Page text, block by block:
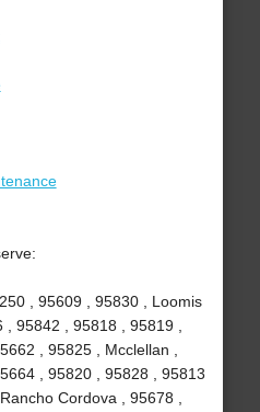
, 95609 , 95830 , Loomis
, 95842 , 95818 , 95819 ,
, 95825 , Mcclellan ,
, 95820 , 95828 , 95813
Cordova , 95678 ,